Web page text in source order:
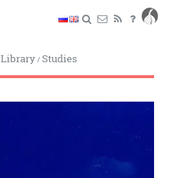
Library/ Studies